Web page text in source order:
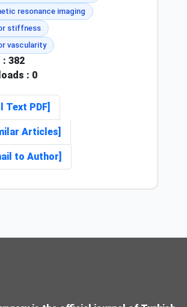
resonance imaging
stiffness
vascularity
: 382
: 0
Text PDF]
Articles]
to Author]